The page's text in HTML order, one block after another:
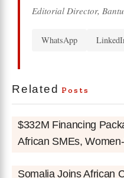
Editorial Director,
WhatsApp
Related Posts
$332M Financing
African SMEs,
Somalia Joins African